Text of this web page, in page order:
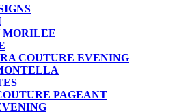
MORILEE
COUTURE EVENING
PAGEANT